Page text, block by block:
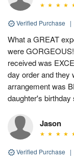
Verified Purchase |
What a GREAT
were
received was
day order and they
arrangement was
daughter's birthday
Jason
Verified Purchase |